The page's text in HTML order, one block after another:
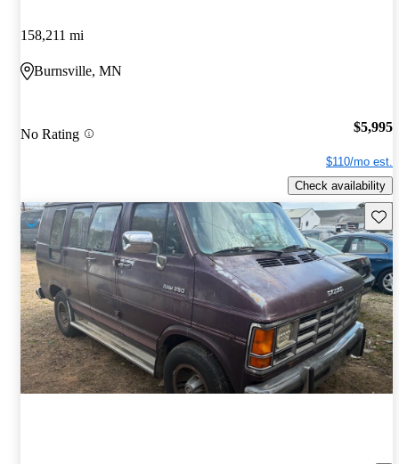
158,211 mi
Burnsville, MN
No Rating $5,995
$110/mo est.
Check availability